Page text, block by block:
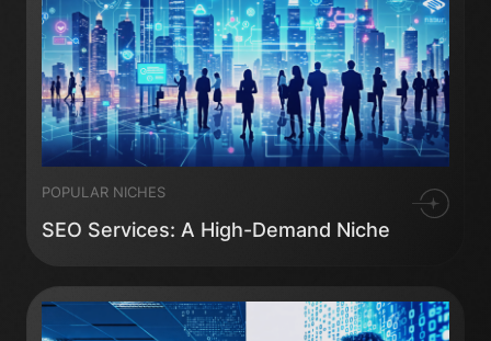
SEO Services: A High-Demand Niche
POPULAR NICHES